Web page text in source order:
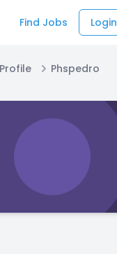
Find Jobs Login
Profile Phspedro